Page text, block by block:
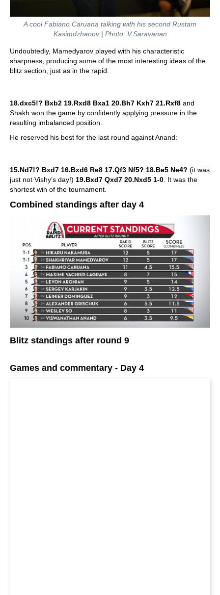
A cool Fabiano Caruana talking with his second Rustam
Kasimdzhanov | Photo: V.Saravanan
Undoubtedly, Mamedyarov played with his characteristic
sharpness, producing some of the most interesting ideas of the
blitz section, just as in the rapid:
18.dxc5!? Bxb2 19.Rxd8 Bxa1 20.Bh7 Kxh7 21.Rxf8 and
Shakh won the game by confidently applying pressure in the
resulting imbalanced position.
He reserved his best for the last round against Anand:
15.Nd7!? Bxd7 16.Bxd6 Re8 17.Qf3 Nf5? 18.Be5 Ne4? (it was
just not Vishy’s day!) 19.Bxd7 Qxd7 20.Nxd5 1-0 . It was the
shortest win of the tournament.
Combined standings after day 4
Blitz standings after round 9
Games and commentary - Day 4